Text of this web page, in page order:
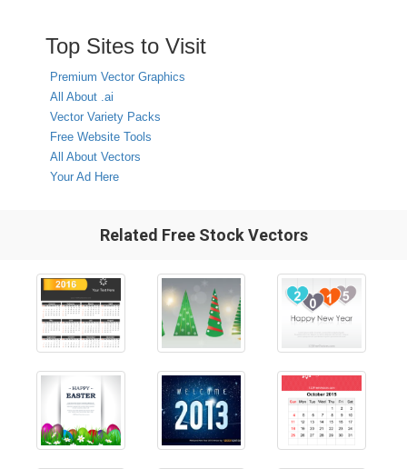
Top Sites to Visit
Premium Vector Graphics
All About .ai
Vector Variety Packs
Free Website Tools
All About Vectors
Your Ad Here
Related Free Stock Vectors